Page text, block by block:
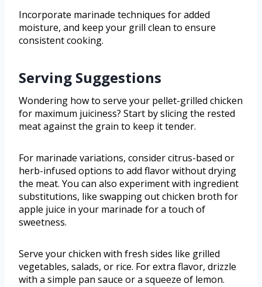
Incorporate marinade techniques for added
moisture, and keep your grill clean to ensure
consistent cooking.
Serving Suggestions
Wondering how to serve your pellet-grilled chicken
for maximum juiciness? Start by slicing the rested
meat against the grain to keep it tender.
For marinade variations, consider citrus-based or
herb-infused options to add flavor without drying
the meat. You can also experiment with ingredient
substitutions, like swapping out chicken broth for
apple juice in your marinade for a touch of
sweetness.
Serve your chicken with fresh sides like grilled
vegetables, salads, or rice. For extra flavor, drizzle
with a simple pan sauce or a squeeze of lemon.